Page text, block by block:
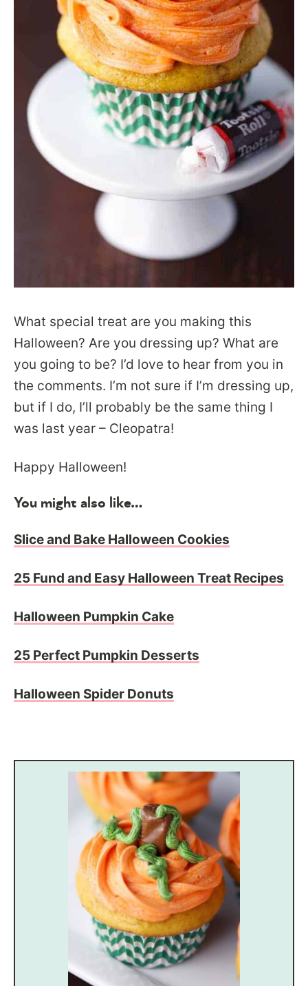
What special treat are you making this
Halloween? Are you dressing up? What are
you going to be? I’d love to hear from you in
the comments. I’m not sure if I’m dressing up,
but if I do, I’ll probably be the same thing I
was last year – Cleopatra!
Happy Halloween!
You might also like…
Slice and Bake Halloween Cookies
25 Fund and Easy Halloween Treat Recipes
Halloween Pumpkin Cake
25 Perfect Pumpkin Desserts
Halloween Spider Donuts